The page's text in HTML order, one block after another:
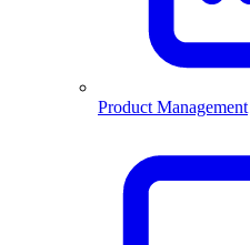
Product Management